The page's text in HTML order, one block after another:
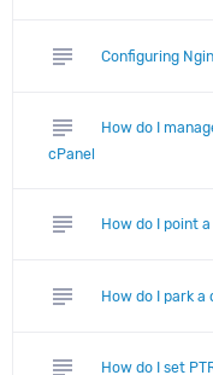
subject Configuring
subject
How do I
cPanel
subject How do I point
subject How do I park a
subject How do I set